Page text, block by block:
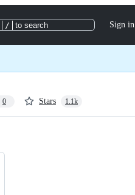
/ to search Sign in
0 Stars 1.1k